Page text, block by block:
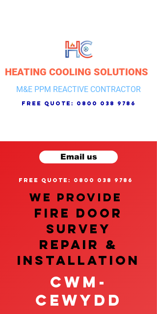
HEATING COOLING SOLUTIONS
M&E PPM REACTIVE CONTRACTOR
free quote: 0800 038 9786
Email us
free quote: 0800 038 9786
We provide
FIRE DOOR
SURVEY
REPAIR &
InstalLATION
Cwm-
Cewydd